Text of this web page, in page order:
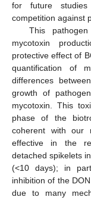
for future
competition against
This
mycotoxin
protective effect of
quantification of
differences
growth of
mycotoxin. This
phase of the
coherent with our
effective in the
detached spikelets
(<10 days); in
inhibition of the
due to many